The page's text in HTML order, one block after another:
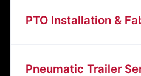
PTO Installation &
Pneumatic Trailer